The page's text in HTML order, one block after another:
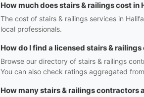
How much does stairs & railings cost in
The cost of stairs & railings services in
local professionals.
How do I find a licensed stairs &
Browse our directory of stairs & railings
You can also check ratings aggregated
How many stairs & railings contractors